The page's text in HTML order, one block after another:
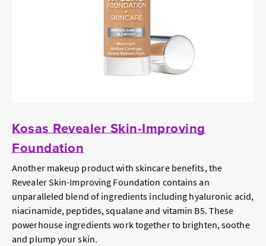
Kosas Revealer Skin-Improving
Foundation
Another makeup product with skincare benefits, the
Revealer Skin-Improving Foundation contains an
unparalleled blend of ingredients including hyaluronic acid,
niacinamide, peptides, squalane and vitamin B5. These
powerhouse ingredients work together to brighten, soothe
and plump your skin.